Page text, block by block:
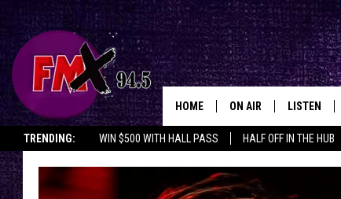
TRENDING: WIN $500 WITH HALL PASS HALF OFF IN THE HUB
HOME ON AIR
DJS
SHOWS
LISTEN